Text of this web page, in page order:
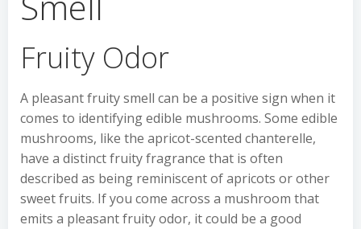
Fruity Odor
A pleasant fruity smell can be a positive sign when it
comes to identifying edible mushrooms. Some edible
mushrooms, like the apricot-scented chanterelle,
have a distinct fruity fragrance that is often
described as being reminiscent of apricots or other
sweet fruits. If you come across a mushroom that
emits a pleasant fruity odor, it could be a good